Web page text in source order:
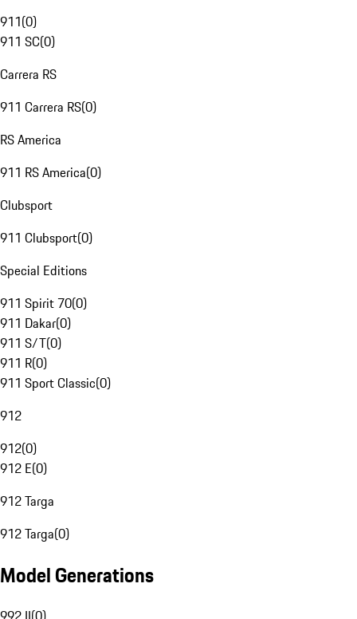
911(0)
911 SC(0)
Carrera RS
911 Carrera RS(0)
RS America
911 RS America(0)
Clubsport
911 Clubsport(0)
Special Editions
911 Spirit 70(0)
911 Dakar(0)
911 S/T(0)
911 R(0)
911 Sport Classic(0)
912
912(0)
912 E(0)
912 Targa
912 Targa(0)
Model Generations